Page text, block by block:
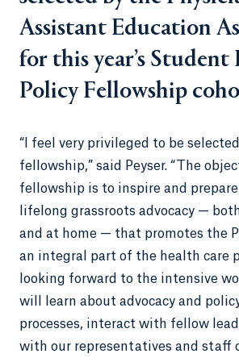
Assistant Education
for this year’s
Policy Fellowship
“I feel very privileged to be
fellowship,” said Peyser. “The
fellowship is to inspire and
lifelong grassroots advocacy —
and at home — that promotes the
an integral part of the health care
looking forward to the intensive
will learn about advocacy and
processes, interact with fellow
with our representatives and staff